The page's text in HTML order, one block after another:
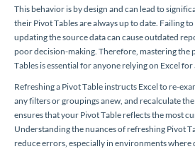
This behavior is by design and can lead to
their Pivot Tables are always up to date. Failing
updating the source data can cause outdated
poor decision-making. Therefore, mastering the
Tables is essential for anyone relying on Excel
Refreshing a Pivot Table instructs Excel to re-
any filters or groupings anew, and recalculate
ensures that your Pivot Table reflects the most
Understanding the nuances of refreshing Pivot
reduce errors, especially in environments where